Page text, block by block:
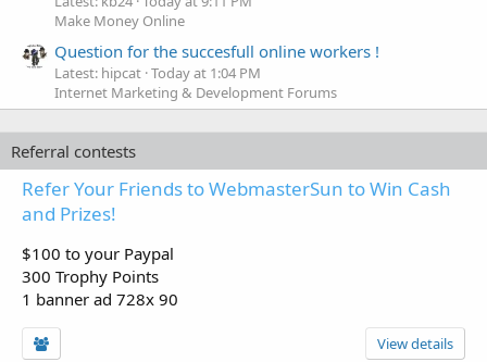
Make Money Online
Question for the succesfull online workers !
Latest: hipcat Today at 1:04 PM
Internet Marketing & Development Forums
Referral contests
Refer Your Friends to WebmasterSun to Win Cash
and Prizes!
$100 to your Paypal
300 Trophy Points
1 banner ad 728x 90
View details